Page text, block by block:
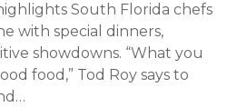
South Florida chefs
with special dinners,
showdowns. “What you
food,” Tod Roy says to